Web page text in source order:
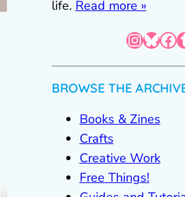
life. Read more »
InstagramBluesky Facebook Tumblr
BROWSE THE
Books & Zines
Crafts
Creative Work
Free Things!